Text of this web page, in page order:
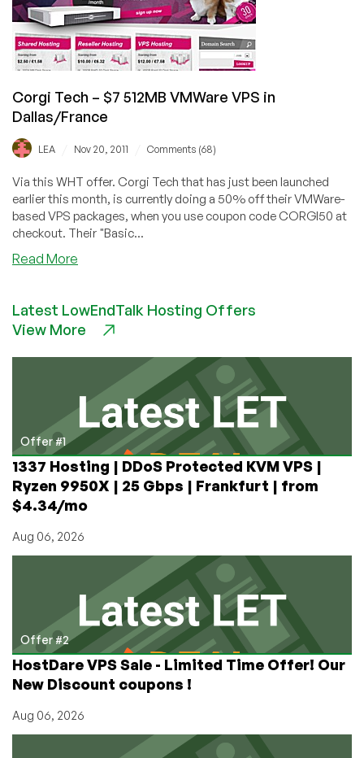
in
UK
Corgi Tech – $7 512MB VMWare VPS in
Dallas/France
LEA Nov 20, 2011 Comments (68)
Via this WHT offer. Corgi Tech that has just been launched
earlier this month, is currently doing a 50% off their VMWare-
based VPS packages, when you use coupon code CORGI50 at
checkout. Their "Basic...
Read More
–
$7
in
Dallas/France
Latest LowEndTalk Hosting Offers
View More
Offer #1
1337 Hosting | DDoS Protected KVM VPS |
Ryzen 9950X | 25 Gbps | Frankfurt | from
$4.34/mo
Aug 06, 2026
Offer #2
HostDare VPS Sale - Limited Time Offer! Our
New Discount coupons !
Aug 06, 2026